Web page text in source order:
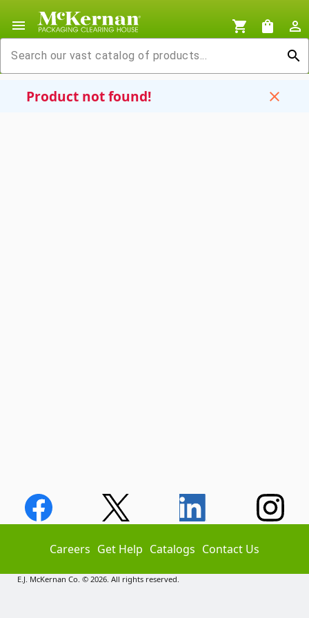
menu shopping_cart shopping_bag
person_outline
search
Product not found! close
Careers Get Help Catalogs Contact Us
E.J. McKernan Co. © 2026. All rights reserved.